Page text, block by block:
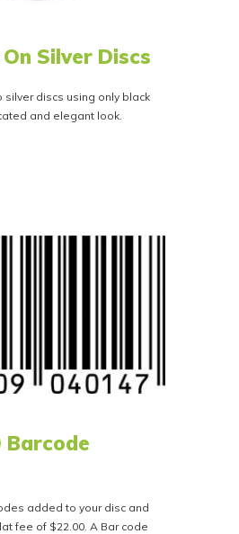
Silver Discs
silver discs using only black
and elegant look.
Barcode
added to your disc and
fee of $22.00. A Bar code